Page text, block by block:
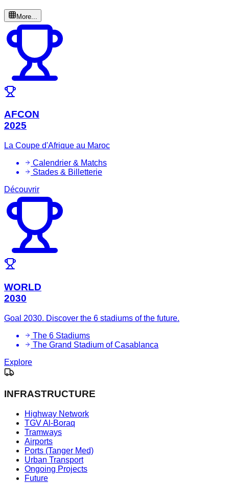
More...
AFCON
2025
La Coupe d'Afrique au Maroc
Calendrier & Matchs
Stades & Billetterie
Découvrir
WORLD
2030
Goal 2030. Discover the 6 stadiums of the future.
The 6 Stadiums
The Grand Stadium of Casablanca
Explore
INFRASTRUCTURE
Highway Network
TGV Al-Boraq
Tramways
Airports
Ports (Tanger Med)
Urban Transport
Ongoing Projects
Future